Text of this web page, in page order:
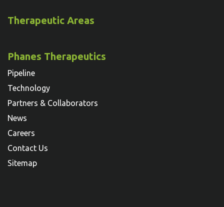
Therapeutic Areas
Phanes Therapeutics
Pipeline
Technology
Partners & Collaborators
News
Careers
Contact Us
Sitemap